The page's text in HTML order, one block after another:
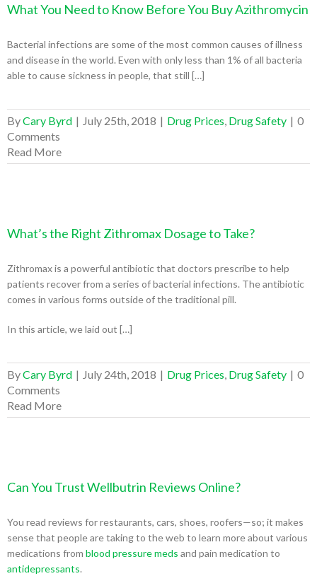
What You Need to Know Before You Buy Azithromycin
Bacterial infections are some of the most common causes of illness
and disease in the world. Even with only less than 1% of all bacteria
able to cause sickness in people, that still […]
ByCary Byrd | July 25th, 2018 | Drug Prices, Drug Safety | 0
Comments
Read More
What’s the Right Zithromax Dosage to Take?
Zithromax is a powerful antibiotic that doctors prescribe to help
patients recover from a series of bacterial infections. The antibiotic
comes in various forms outside of the traditional pill.
In this article, we laid out […]
ByCary Byrd | July 24th, 2018 | Drug Prices, Drug Safety | 0
Comments
Read More
Can You Trust Wellbutrin Reviews Online?
You read reviews for restaurants, cars, shoes, roofers—so; it makes
sense that people are taking to the web to learn more about various
medications from blood pressure meds and pain medication to
antidepressants.